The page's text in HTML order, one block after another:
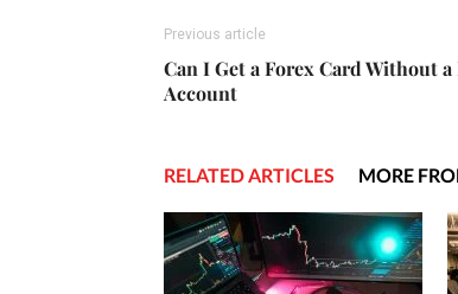
Previous article
Can I Get a Forex Card Without a
Account
RELATED ARTICLES MORE